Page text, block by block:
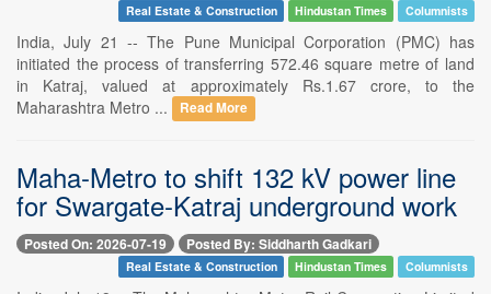
Real Estate & Construction Hindustan Times Columnists
India, July 21 -- The Pune Municipal Corporation (PMC) has
initiated the process of transferring 572.46 square metre of land
in Katraj, valued at approximately Rs.1.67 crore, to the
Maharashtra Metro ...
Read More
Maha-Metro to shift 132 kV power line
for Swargate-Katraj underground work
Posted On: 2026-07-19 Posted By: Siddharth Gadkari
Real Estate & Construction Hindustan Times Columnists